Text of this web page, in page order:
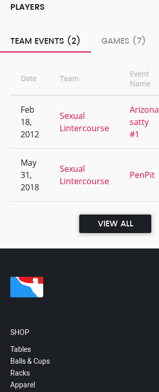
PLAYERS
TEAM EVENTS (2) GAMES (7)
Date Team
Event
Name
Feb
18,
2012
Sexual
Lintercourse
Arizona
satty
#1
May
31,
2018
Sexual
Lintercourse
PenPit
VIEW ALL
SHOP
Tables
Balls & Cups
Racks
Apparel